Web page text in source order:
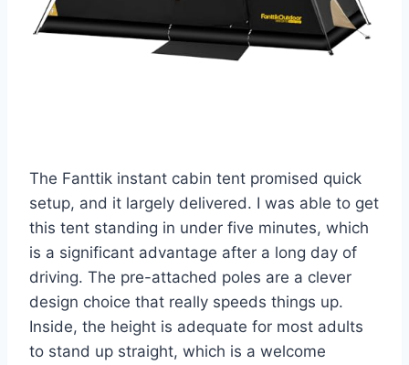
The Fanttik instant cabin tent promised quick
setup, and it largely delivered. I was able to get
this tent standing in under five minutes, which
is a significant advantage after a long day of
driving. The pre-attached poles are a clever
design choice that really speeds things up.
Inside, the height is adequate for most adults
to stand up straight, which is a welcome